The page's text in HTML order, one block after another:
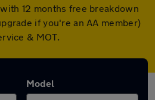
12 months free breakdown
if you're an AA member)
& MOT.
Model